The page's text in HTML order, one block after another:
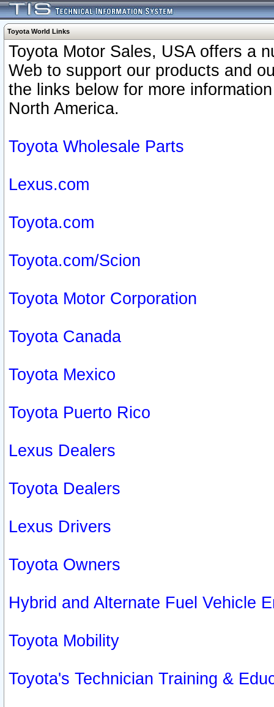
Toyota World Links
Toyota Motor Sales, USA offers a
Web to support our products and
the links below for more
North America.
Toyota Wholesale Parts
Lexus.com
Toyota.com
Toyota.com/Scion
Toyota Motor Corporation
Toyota Canada
Toyota Mexico
Toyota Puerto Rico
Lexus Dealers
Toyota Dealers
Lexus Drivers
Toyota Owners
Hybrid and Alternate Fuel Vehicle
Toyota Mobility
Toyota's Technician Training &